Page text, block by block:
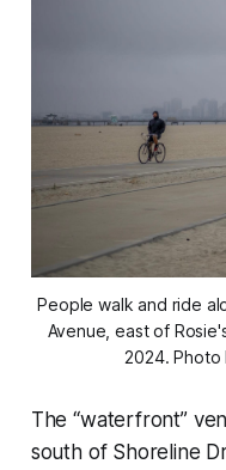
People walk and ride
Avenue, east of
2024. Photo
The “waterfront”
south of Shoreline